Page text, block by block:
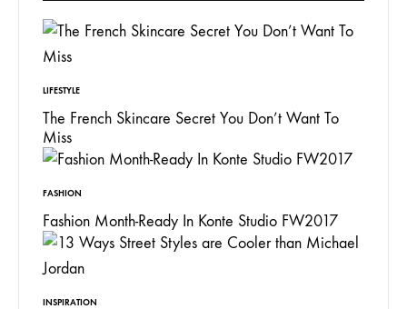
LIFESTYLE
The French Skincare Secret You Don’t Want To
Miss
FASHION
Fashion Month-Ready In Konte Studio FW2017
INSPIRATION